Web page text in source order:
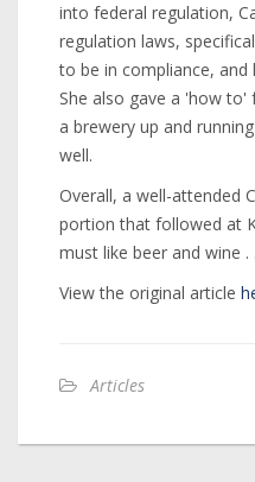
into federal regulation,
regulation laws,
to be in compliance,
She also gave a 'how
a brewery up and
well.
Overall, a well-attended
portion that followed at
must like beer and wine .
View the original article
Articles